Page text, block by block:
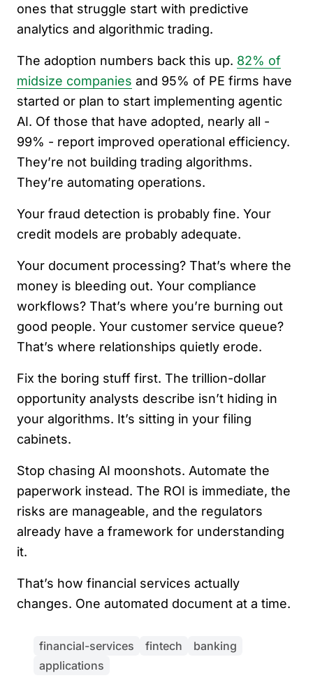
ones that struggle start with predictive
analytics and algorithmic trading.
The adoption numbers back this up. 82% of
midsize companies and 95% of PE firms have
started or plan to start implementing agentic
AI. Of those that have adopted, nearly all -
99% - report improved operational efficiency.
They’re not building trading algorithms.
They’re automating operations.
Your fraud detection is probably fine. Your
credit models are probably adequate.
Your document processing? That’s where the
money is bleeding out. Your compliance
workflows? That’s where you’re burning out
good people. Your customer service queue?
That’s where relationships quietly erode.
Fix the boring stuff first. The trillion-dollar
opportunity analysts describe isn’t hiding in
your algorithms. It’s sitting in your filing
cabinets.
Stop chasing AI moonshots. Automate the
paperwork instead. The ROI is immediate, the
risks are manageable, and the regulators
already have a framework for understanding
it.
That’s how financial services actually
changes. One automated document at a time.
financial-services fintech
banking
applications